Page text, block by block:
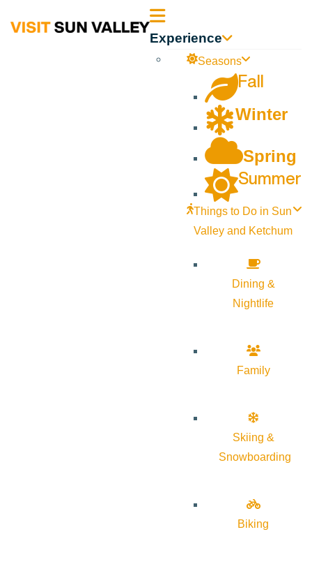
Sun Experience
Seasons
Fall
Winter
Spring
Summer
Things to Do in Sun
Valley and Ketchum
Dining &
Nightlife
Family
Skiing &
Snowboarding
Biking